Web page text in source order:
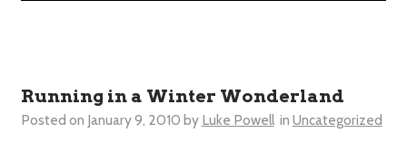
Running in a Winter Wonderland
Posted on January 9, 2010 by Luke Powell in Uncategorized